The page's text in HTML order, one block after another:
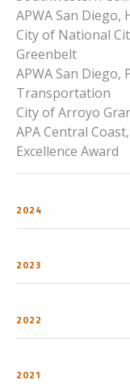
APWA San
City of National
Greenbelt
APWA San Diego,
Transportation
City of Arroyo
APA Central
Excellence Award
2024
2023
2022
2021